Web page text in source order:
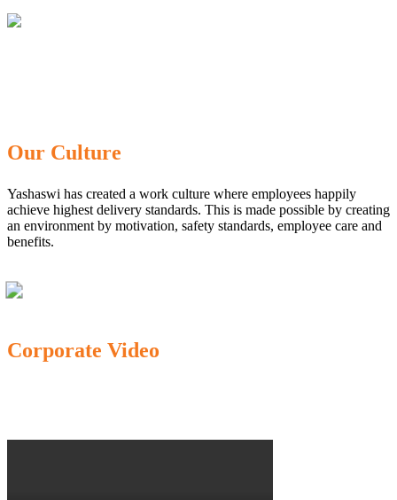
Our Culture
Yashaswi has created a work culture where employees happily
achieve highest delivery standards. This is made possible by creating
an environment by motivation, safety standards, employee care and
benefits.
Corporate Video